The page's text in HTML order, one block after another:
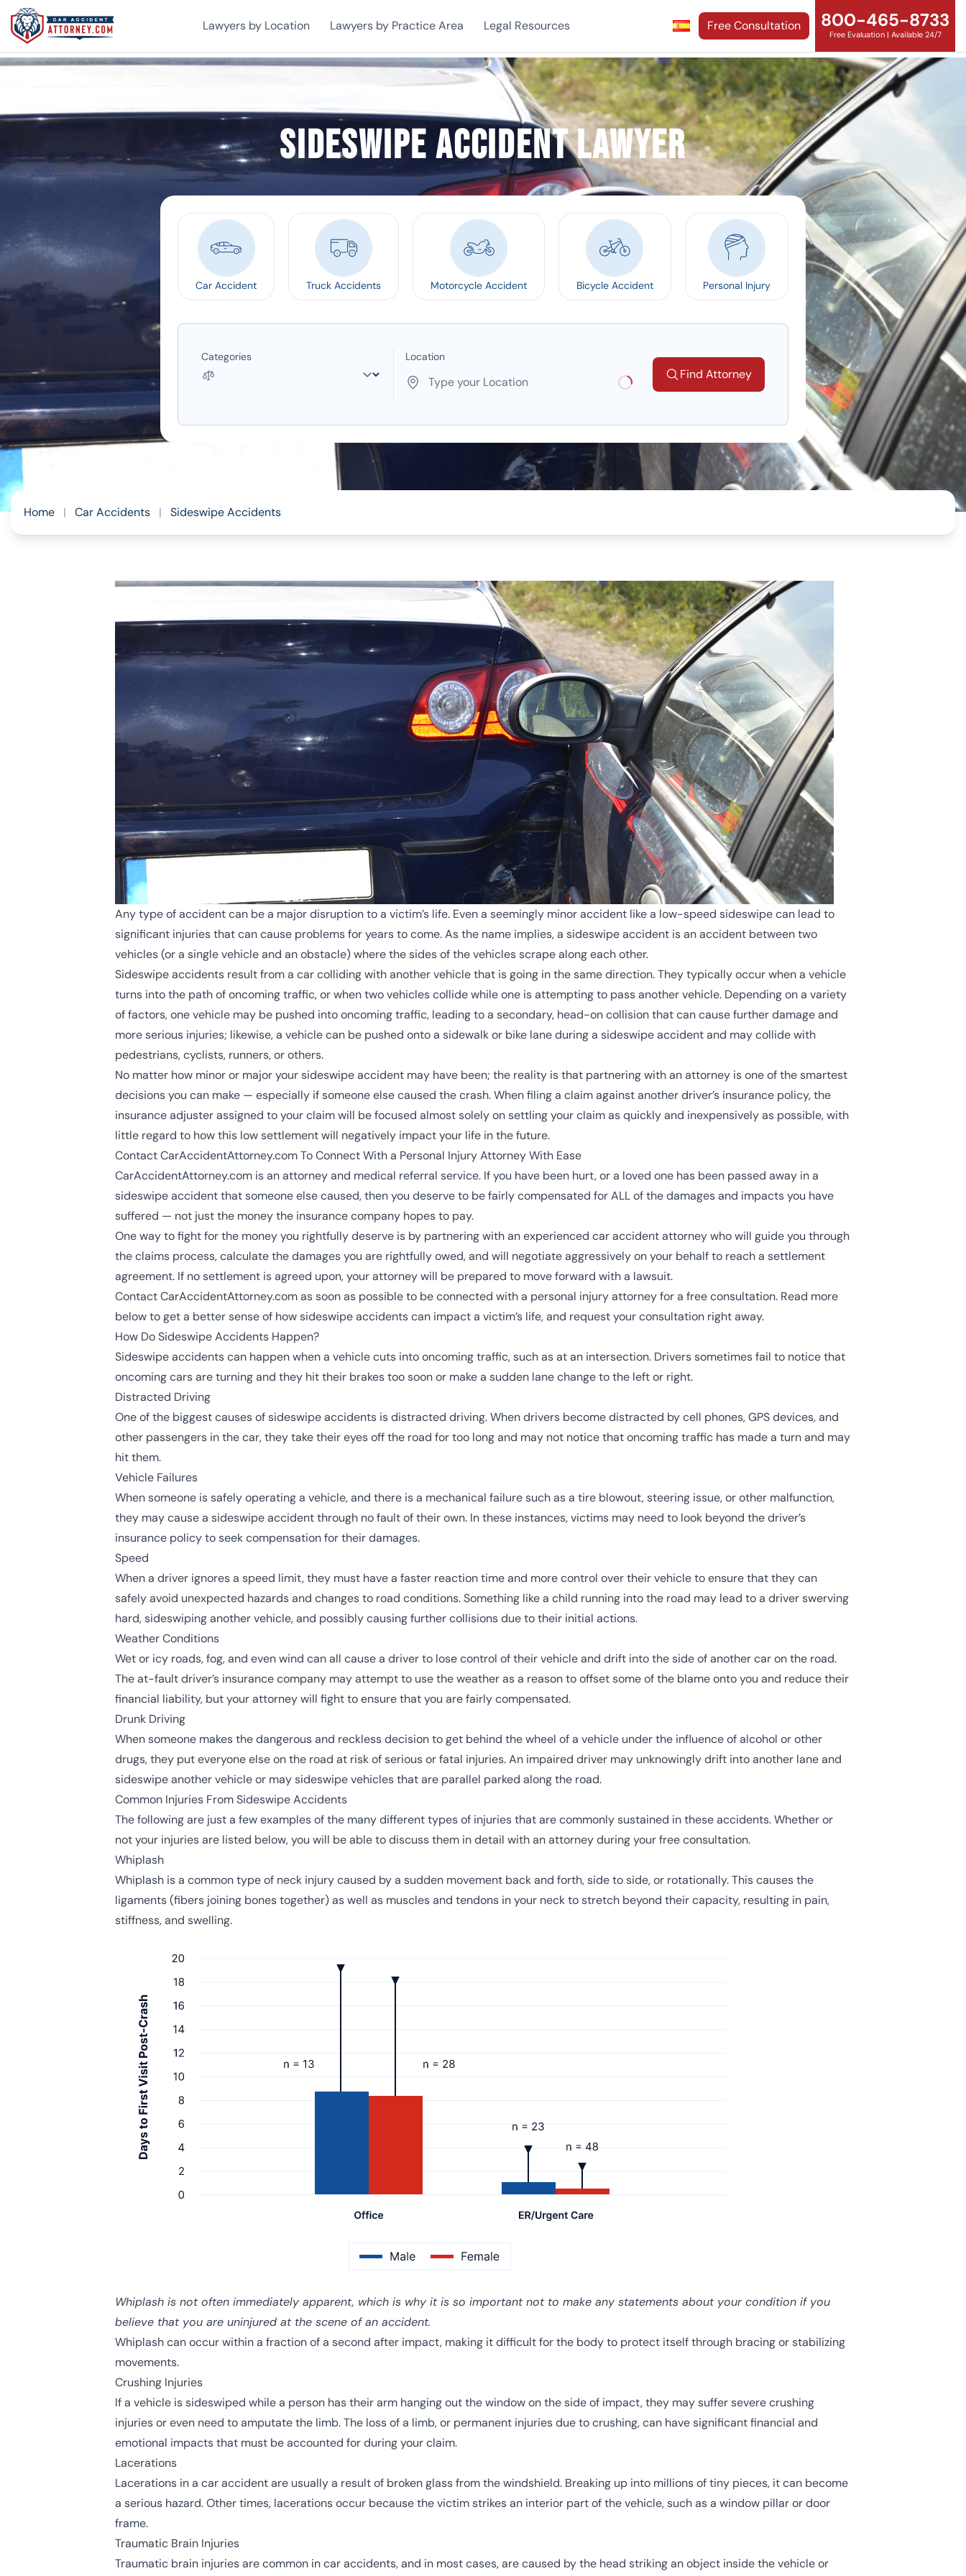
Lawyers by Location Lawyers by Practice Area Legal Resources Free Consultation 800-465-8733
Free Evaluation | Available 24/7
Sideswipe Accident Lawyer
Car Accident Truck Accidents Motorcycle Accident Bicycle Accident Personal Injury
Categories Location
Find Attorney
Home | Car Accidents | Sideswipe Accidents
Any type of accident can be a major disruption to a victim’s life. Even a seemingly minor accident like a low-speed sideswipe can lead to
significant injuries that can cause problems for years to come. As the name implies, a sideswipe accident is an accident between two
vehicles (or a single vehicle and an obstacle) where the sides of the vehicles scrape along each other.
Sideswipe accidents result from a car colliding with another vehicle that is going in the same direction. They typically occur when a vehicle
turns into the path of oncoming traffic, or when two vehicles collide while one is attempting to pass another vehicle. Depending on a variety
of factors, one vehicle may be pushed into oncoming traffic, leading to a secondary, head-on collision that can cause further damage and
more serious injuries; likewise, a vehicle can be pushed onto a sidewalk or bike lane during a sideswipe accident and may collide with
pedestrians, cyclists, runners, or others.
No matter how minor or major your sideswipe accident may have been; the reality is that partnering with an attorney is one of the smartest
decisions you can make — especially if someone else caused the crash. When filing a claim against another driver’s insurance policy, the
insurance adjuster assigned to your claim will be focused almost solely on settling your claim as quickly and inexpensively as possible, with
little regard to how this low settlement will negatively impact your life in the future.
Contact CarAccidentAttorney.com To Connect With a Personal Injury Attorney With Ease
CarAccidentAttorney.com is an attorney and medical referral service. If you have been hurt, or a loved one has been passed away in a
sideswipe accident that someone else caused, then you deserve to be fairly compensated for ALL of the damages and impacts you have
suffered — not just the money the insurance company hopes to pay.
One way to fight for the money you rightfully deserve is by partnering with an experienced car accident attorneywho will guide you through
the claims process, calculate the damages you are rightfully owed, and will negotiate aggressively on your behalf to reach a settlement
agreement. If no settlement is agreed upon, your attorney will be prepared to move forward with a lawsuit.
Contact CarAccidentAttorney.com as soon as possible to be connected with a personal injury attorney for a free consultation. Read more
below to get a better sense of how sideswipe accidents can impact a victim’s life, and request your consultation right away.
How Do Sideswipe Accidents Happen?
Sideswipe accidents can happen when a vehicle cuts into oncoming traffic, such as at an intersection. Drivers sometimes fail to notice that
oncoming cars are turning and they hit their brakes too soon or make a sudden lane change to the left or right.
Distracted Driving
One of the biggest causes of sideswipe accidents isdistracted driving. When drivers become distracted by cell phones, GPS devices, and
other passengers in the car, they take their eyes off the road for too long and may not notice that oncoming traffic has made a turn and may
hit them.
Vehicle Failures
When someone is safely operating a vehicle, and there is a mechanical failuresuch as a tire blowout, steering issue, or other malfunction,
they may cause a sideswipe accident through no fault of their own. In these instances, victims may need to look beyond the driver’s
insurance policy to seek compensation for their damages.
Speed
When a driver ignores a speed limit, they must have a faster reaction time and more control over their vehicle to ensure that they can
safely avoid unexpected hazards and changes to road conditions. Something like a child running into the road may lead to a driver swerving
hard, sideswiping another vehicle, and possibly causing further collisions due to their initial actions.
Weather Conditions
Wet or icy roads, fog, and even wind can all cause a driver to lose control of their vehicle and drift into the side of another car on the road.
The at-fault driver’s insurance company may attempt to use theweatheras a reason to offset some of the blame onto you and reduce their
financial liability, but your attorney will fight to ensure that you are fairly compensated.
Drunk Driving
When someone makes the dangerous and reckless decision to get behind the wheel of a vehicle under the influence of alcohol or other
drugs, they put everyone else on the road at risk of serious or fatal injuries. An impaired driver may unknowingly drift into another lane and
sideswipe another vehicle or may sideswipe vehicles that are parallel parked along the road.
Common Injuries From Sideswipe Accidents
The following are just a few examples of the many different types of injuries that are commonly sustained in these accidents. Whether or
not your injuries are listed below, you will be able to discuss them in detail with an attorney during your free consultation.
Whiplash
Whiplash is a common type of neck injury caused by a sudden movement back and forth, side to side, or rotationally. This causes the
ligaments (fibers joining bones together) as well as muscles and tendons in your neck to stretch beyond their capacity, resulting in pain,
stiffness, and swelling.
Whiplash is not often immediately apparent, which is why it is so important not to make any statements about your condition if you
believe that you are uninjured at the scene of an accident.
Whiplash can occur within a fraction of a second after impact, making it difficult for the body to protect itself through bracing or stabilizing
movements.
Crushing Injuries
If a vehicle is sideswiped while a person has their arm hanging out the window on the side of impact, they may suffer severecrushing
injuriesor even need to amputate the limb. The loss of a limb, or permanent injuries due to crushing, can have significant financial and
emotional impacts that must be accounted for during your claim.
Lacerations
Lacerations in a car accident are usually a result of broken glass from the windshield. Breaking up into millions of tiny pieces, it can become
a serious hazard. Other times, lacerations occur because the victim strikes an interior part of the vehicle, such as a window pillar or door
frame.
Traumatic Brain Injuries
Traumatic brain injuriesare common in car accidents, and in most cases, are caused by the head striking an object inside the vehicle or